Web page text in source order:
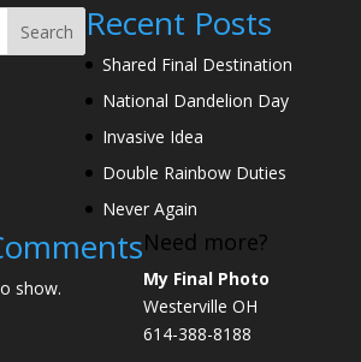
Search Recent Posts
Shared Final Destination
National Dandelion Day
Invasive Idea
Double Rainbow Duties
Never Again
show.
Need more?
My Final Photo
Westerville OH
614-388-8188